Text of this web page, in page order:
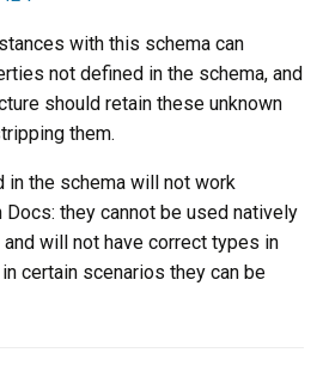
with this schema can
not defined in the schema, and
should retain these unknown
them.
in the schema will not work
Docs: they cannot be used natively
will not have correct types in
certain scenarios they can be